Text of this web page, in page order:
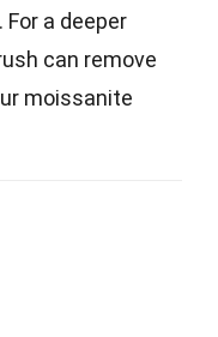
a deeper
can remove
moissanite